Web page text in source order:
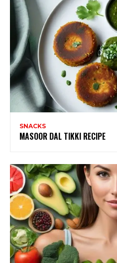
SNACKS
MASOOR DAL TIKKI RECIPE